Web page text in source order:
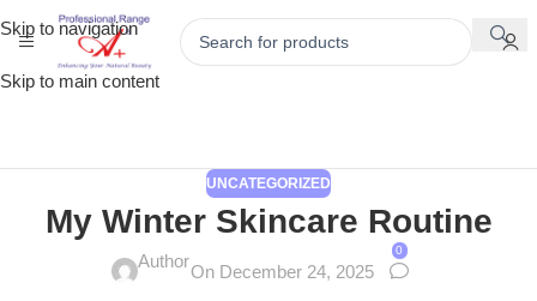
Skip to navigation
Skip to main content
UNCATEGORIZED
My Winter Skincare Routine
AuthorOn December 24, 2025
0